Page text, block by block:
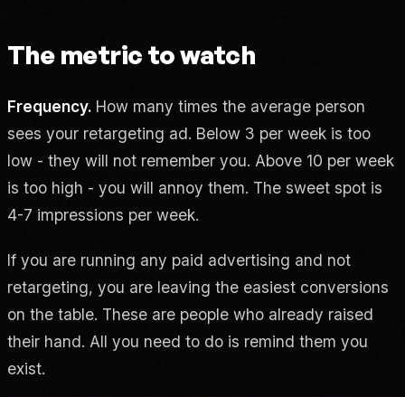
The metric to watch
Frequency. How many times the average person
sees your retargeting ad. Below 3 per week is too
low - they will not remember you. Above 10 per week
is too high - you will annoy them. The sweet spot is
4-7 impressions per week.
If you are running any paid advertising and not
retargeting, you are leaving the easiest conversions
on the table. These are people who already raised
their hand. All you need to do is remind them you
exist.